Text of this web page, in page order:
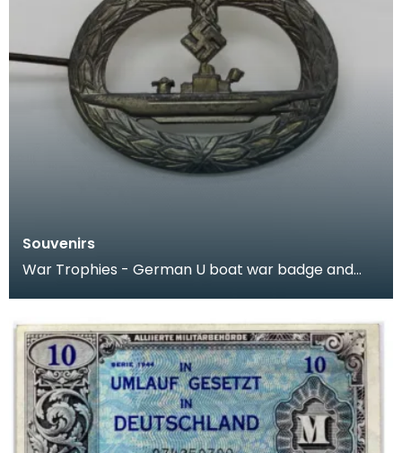
Souvenirs
War Trophies - German U boat war badge and